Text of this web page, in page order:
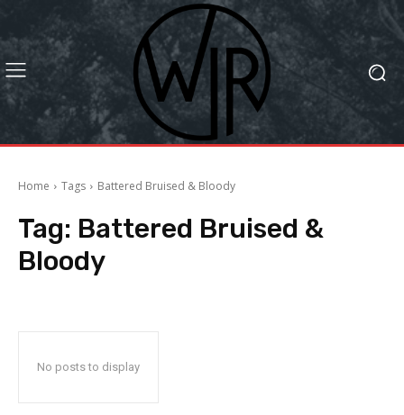
Home Tags Battered Bruised & Bloody
Tag: Battered Bruised &
Bloody
No posts to display